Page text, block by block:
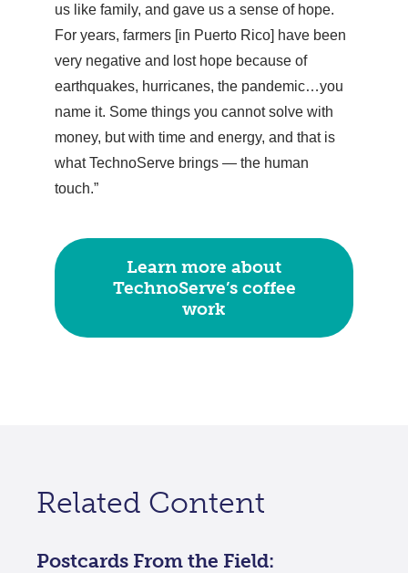
us like family, and gave us a sense of hope.
For years, farmers [in Puerto Rico] have been
very negative and lost hope because of
earthquakes, hurricanes, the pandemic…you
name it. Some things you cannot solve with
money, but with time and energy, and that is
what TechnoServe brings — the human
touch.”
Learn more about
TechnoServe’s coffee
work
Related Content
Postcards From the Field: